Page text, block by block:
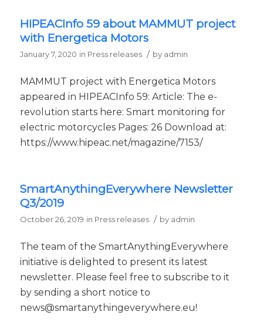
HIPEACInfo 59 about MAMMUT project
with Energetica Motors
January 7, 2020 in Press releases / by admin
MAMMUT project with Energetica Motors
appeared in HIPEACInfo 59: Article: The e-
revolution starts here: Smart monitoring for
electric motorcycles Pages: 26 Download at:
https://www.hipeac.net/magazine/7153/
SmartAnythingEverywhere Newsletter
Q3/2019
October 26, 2019 in Press releases / by admin
The team of the SmartAnythingEverywhere
initiative is delighted to present its latest
newsletter. Please feel free to subscribe to it
by sending a short notice to
news@smartanythingeverywhere.eu!